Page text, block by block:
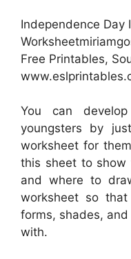
Independence Day
Free Printables,
You can
youngsters by
worksheet for
this sheet to
and where to
worksheet so
forms, shades,
with.